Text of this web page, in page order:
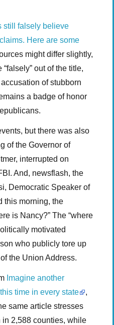
still falsely believe
Here are some
might differ slightly,
out of the title,
of stubborn
a badge of honor
but there was also
of the Governor of
interrupted on
And, newsflash, the
Democratic Speaker of
this morning, the
is Nancy?” The “where
motivated
who publicly tore up
the Union Address.
Imagine another
time in every state
,
same article stresses
in 2,588 counties, while